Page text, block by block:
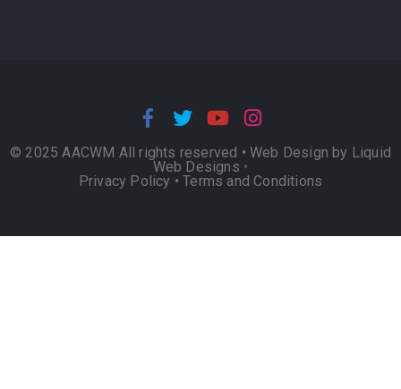
© 2025 AACWM All rights reserved • Web Design by Liquid
Web Designs •
Privacy Policy •Terms and Conditions